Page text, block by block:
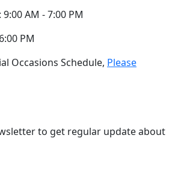
AM - 7:00 PM
PM
Occasions Schedule, Please
to get regular update about